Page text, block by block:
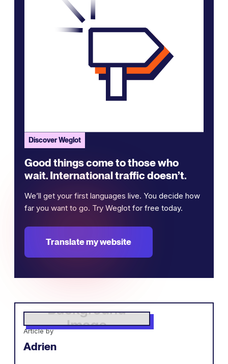
Discover Weglot
Good things come to those who
wait. International traffic doesn’t.
We’ll get your first languages live. You decide how
far you want to go. Try Weglot for free today.
Translate my website
Article by
Adrien